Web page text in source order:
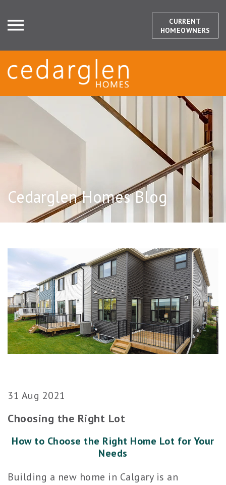
CURRENT
HOMEOWNERS
Cedarglen Homes Blog
31 Aug 2021
Choosing the Right Lot
How to Choose the Right Home Lot for Your
Needs
Building a new home in Calgary is an